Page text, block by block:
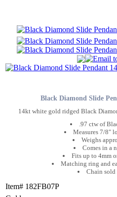
Black Diamond Slide
14kt white gold ridged Black
.97 ctw of
Measures 7/8"
Weighs
Comes in a
Fits up to 4mm
Matching ring and
Chain sold
Item# 182FB07P